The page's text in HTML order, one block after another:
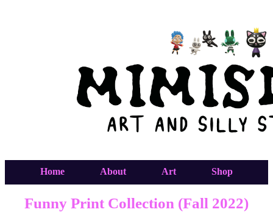
Home About Art Shop
Funny Print Collection (Fall 2022)